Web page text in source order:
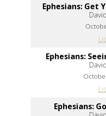
Ephesians: Get
Ephesians:
Ephesians: